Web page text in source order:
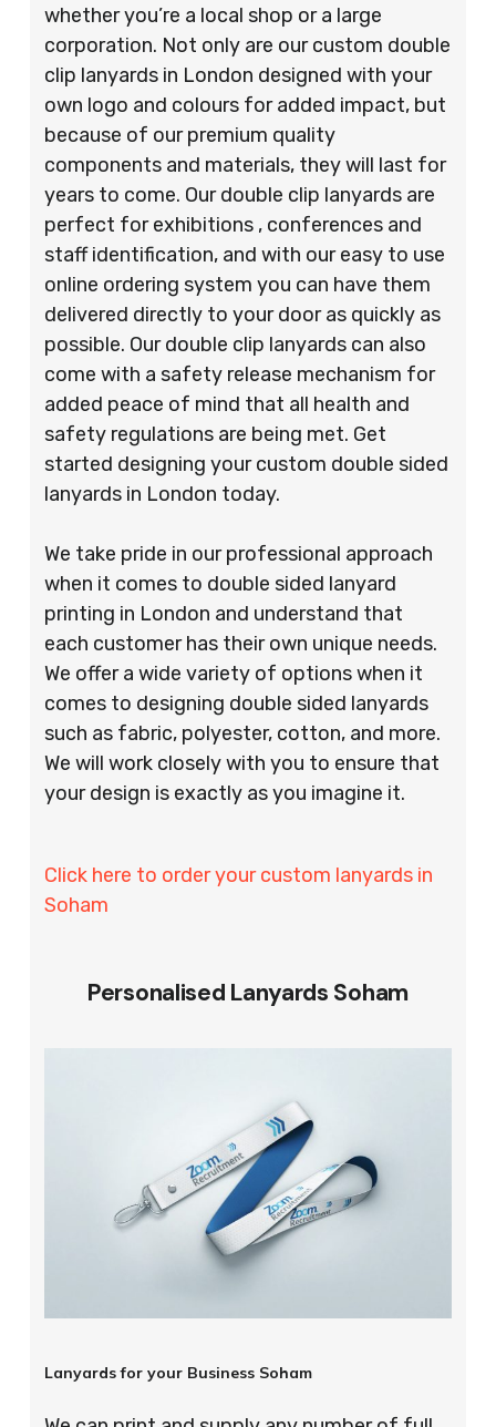
whether you’re a local shop or a large
corporation. Not only are our custom double
clip lanyards in London designed with your
own logo and colours for added impact, but
because of our premium quality
components and materials, they will last for
years to come. Our double clip lanyards are
perfect for exhibitions , conferences and
staff identification, and with our easy to use
online ordering system you can have them
delivered directly to your door as quickly as
possible. Our double clip lanyards can also
come with a safety release mechanism for
added peace of mind that all health and
safety regulations are being met. Get
started designing your custom double sided
lanyards in London today.
We take pride in our professional approach
when it comes to double sided lanyard
printing in London and understand that
each customer has their own unique needs.
We offer a wide variety of options when it
comes to designing double sided lanyards
such as fabric, polyester, cotton, and more.
We will work closely with you to ensure that
your design is exactly as you imagine it.
Click here to order your custom lanyards in
Soham
Personalised Lanyards Soham
Lanyards for your Business Soham